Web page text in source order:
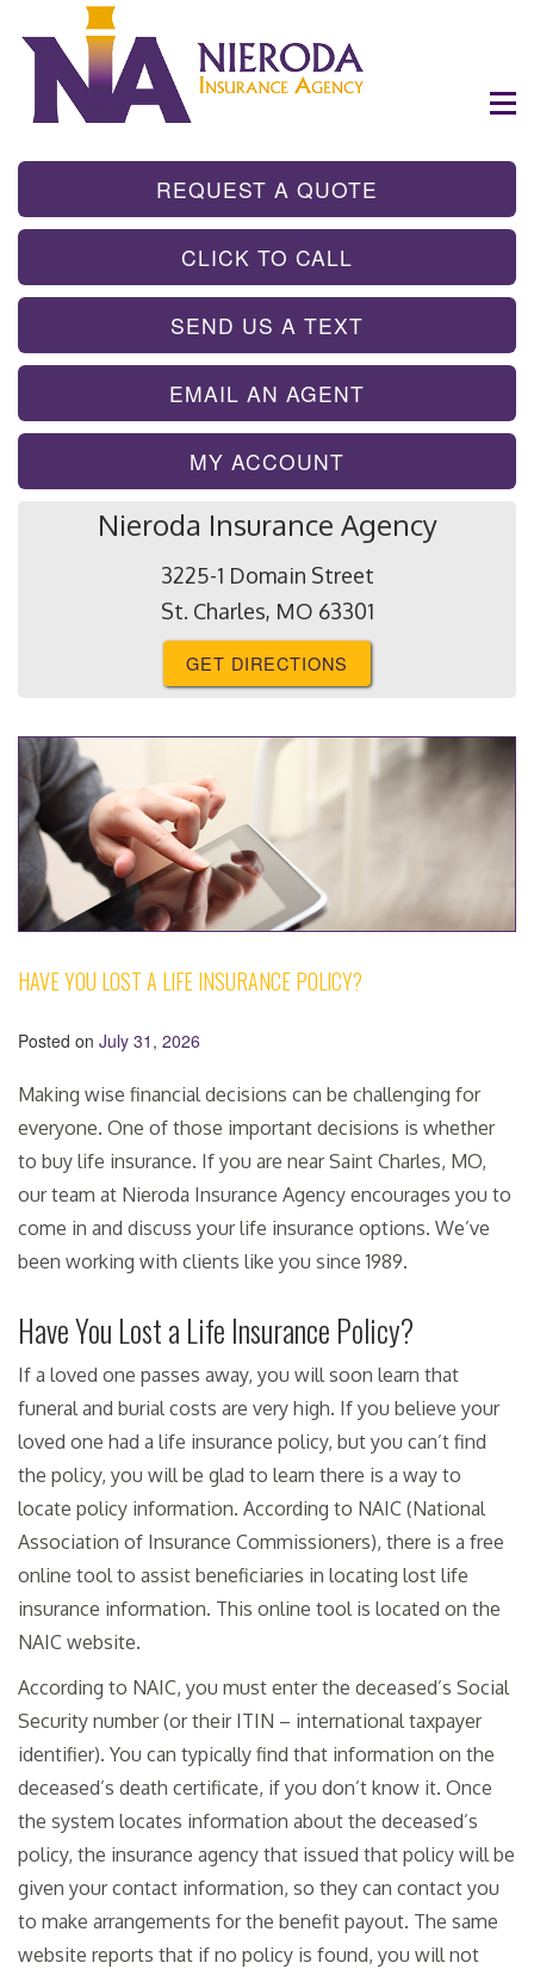
REQUEST A QUOTE
CLICK TO CALL
SEND US A TEXT
EMAIL AN AGENT
MY ACCOUNT
Nieroda Insurance Agency
3225-1 Domain Street
St. Charles, MO 63301
GET DIRECTIONS
HAVE YOU LOST A LIFE INSURANCE POLICY?
Posted on July 31, 2026
Making wise financial decisions can be challenging for
everyone. One of those important decisions is whether
to buy life insurance. If you are near Saint Charles, MO,
our team at Nieroda Insurance Agency encourages you to
come in and discuss your life insurance options. We’ve
been working with clients like you since 1989.
Have You Lost a Life Insurance Policy?
If a loved one passes away, you will soon learn that
funeral and burial costs are very high. If you believe your
loved one had a life insurance policy, but you can’t find
the policy, you will be glad to learn there is a way to
locate policy information. According to NAIC (National
Association of Insurance Commissioners), there is a free
online tool to assist beneficiaries in locating lost life
insurance information. This online tool is located on the
NAIC website.
According to NAIC, you must enter the deceased’s Social
Security number (or their ITIN – international taxpayer
identifier). You can typically find that information on the
deceased’s death certificate, if you don’t know it. Once
the system locates information about the deceased’s
policy, the insurance agency that issued that policy will be
given your contact information, so they can contact you
to make arrangements for the benefit payout. The same
website reports that if no policy is found, you will not